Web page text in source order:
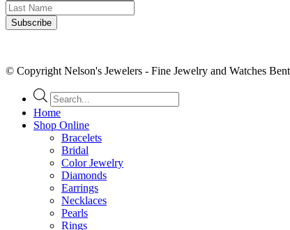
© Copyright Nelson's Jewelers - Fine Jewelry and Watches
Products
search
Home
Shop Online
Bracelets
Bridal
Color Jewelry
Diamonds
Earrings
Necklaces
Pearls
Rings